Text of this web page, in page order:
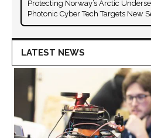
Protecting Norway’s Arctic
Photonic Cyber Tech Targets New
LATEST NEWS